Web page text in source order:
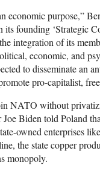
economic purpose,”
founding ‘Strategic
integration of its
economic, and
to disseminate an
pro-capitalist, free
NATO without
Joe Biden told Poland
owned enterprises
the state copper
monopoly.